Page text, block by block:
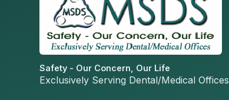
Safety - Our Concern, Our Life
Exclusively Serving Dental/Medical Offices